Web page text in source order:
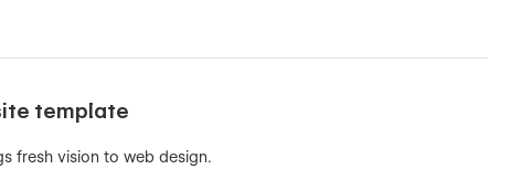
template
fresh vision to web design.